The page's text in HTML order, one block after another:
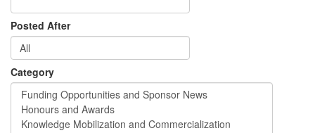
Posted After
Category